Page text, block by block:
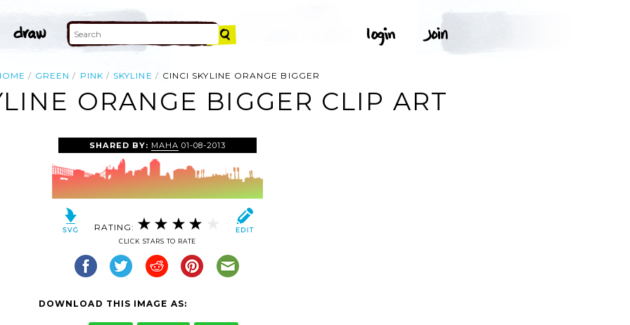
GREEN PINK SKYLINE CINCI SKYLINE ORANGE BIGGER
ORANGE BIGGER CLIP ART
SHARED BY: MAHA 01-08-2013
RATING:
CLICK STARS TO RATE
DOWNLOAD THIS IMAGE AS: